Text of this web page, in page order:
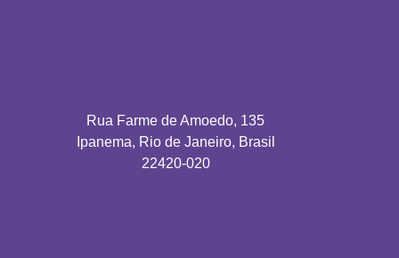
Rua Farme de Amoedo, 135
Ipanema, Rio de Janeiro, Brasil
22420-020